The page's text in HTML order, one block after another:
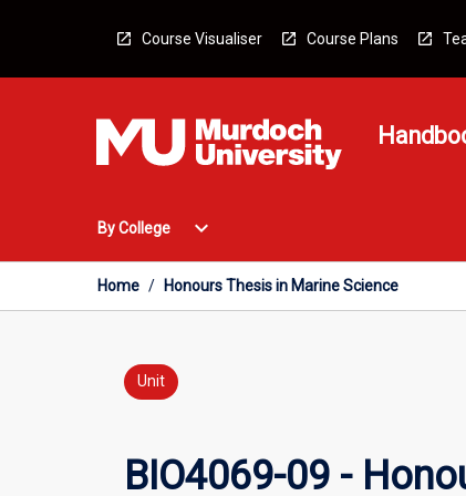
Course Visualiser Course Plans
By College
Open
College
Menu
expand_more
Home / Honours Thesis in Marine Science
Unit
BIO4069-09 -